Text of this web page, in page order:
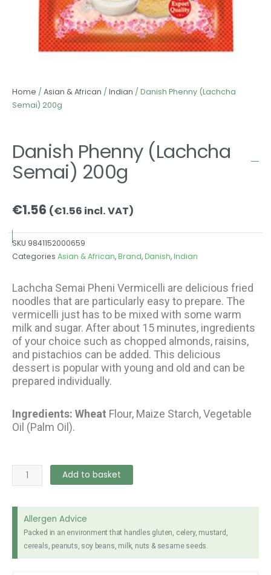
Home / Asian & African / Indian / Danish Phenny (Lachcha
Semai) 200g
Danish Phenny (Lachcha
Semai) 200g
€1.56 (€1.56 incl. VAT)
SKU 9841152000659
Categories Asian & African,Brand,Danish,Indian
Lachcha Semai Pheni Vermicelli are delicious fried
noodles that are particularly easy to prepare. The
vermicelli just has to be mixed with some warm
milk and sugar. After about 15 minutes, ingredients
of your choice such as chopped almonds, raisins,
and pistachios can be added. This delicious
dessert is popular with young and old and can be
prepared individually.
Ingredients: Wheat Flour, Maize Starch, Vegetable
Oil (Palm Oil).
Danish
Phenny
Semai)
200g
quantity
Add to basket
Allergen Advice
Packed in an environment that handles gluten, celery, mustard,
cereals, peanuts, soy beans, milk, nuts & sesame seeds.